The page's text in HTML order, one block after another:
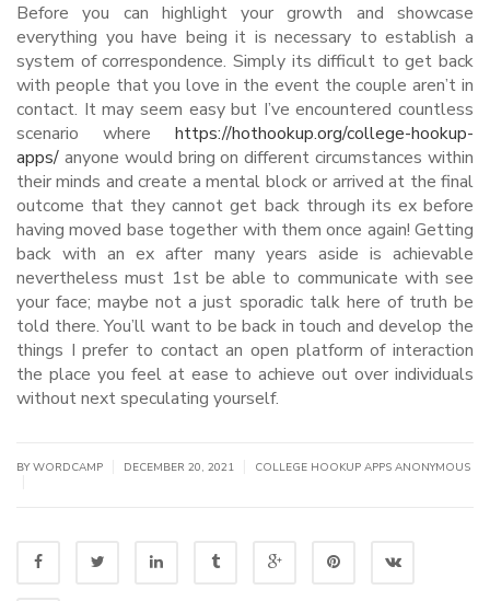
Before you can highlight your growth and showcase
everything you have being it is necessary to establish a
system of correspondence. Simply its difficult to get back
with people that you love in the event the couple aren’t in
contact. It may seem easy but I’ve encountered countless
scenario where https://hothookup.org/college-hookup-
apps/ anyone would bring on different circumstances within
their minds and create a mental block or arrived at the final
outcome that they cannot get back through its ex before
having moved base together with them once again! Getting
back with an ex after many years aside is achievable
nevertheless must 1st be able to communicate with see
your face; maybe not a just sporadic talk here of truth be
told there. You’ll want to be back in touch and develop the
things I prefer to contact an open platform of interaction
the place you feel at ease to achieve out over individuals
without next speculating yourself.
BY WORDCAMP DECEMBER 20, 2021 COLLEGE HOOKUP APPS ANONYMOUS